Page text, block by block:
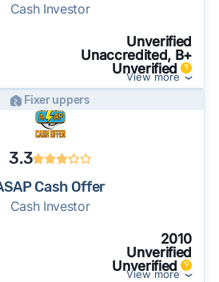
Cash Investor
Unverified
Unaccredited, B+
Unverified
View more
Fixer uppers
3.3
Cash Offer
Cash Investor
2010
Unverified
Unverified
View more